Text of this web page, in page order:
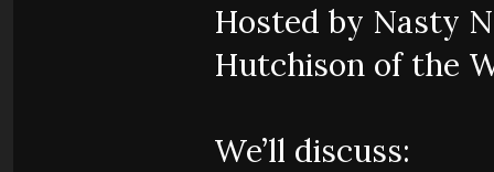
Hosted by Nasty
Hutchison of the
We’ll discuss: